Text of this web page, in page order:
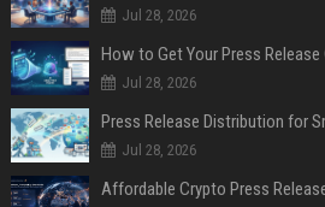
Jul 28, 2026
How to Get Your Press
Jul 28, 2026
Jul 28, 2026